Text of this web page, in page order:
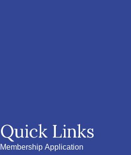
Quick Links
Membership Application